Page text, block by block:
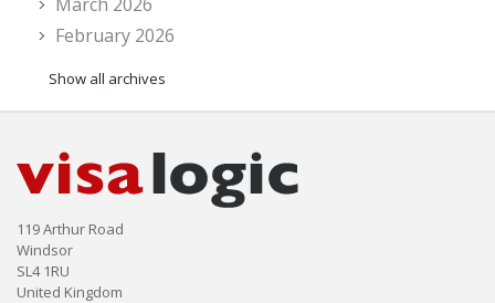
February 2026
Show all archives
119 Arthur Road
Windsor
SL4 1RU
United Kingdom